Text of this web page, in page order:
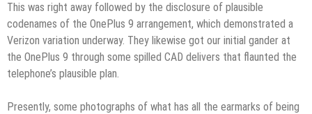
This was right away followed by the disclosure of plausible
codenames of the OnePlus 9 arrangement, which demonstrated a
Verizon variation underway. They likewise got our initial gander at
the OnePlus 9 through some spilled CAD delivers that flaunted the
telephone’s plausible plan.
Presently, some photographs of what has all the earmarks of being